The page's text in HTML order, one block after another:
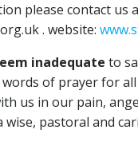
please contact us
. website:
inadequate to
of prayer for
us in our pain,
wise, pastoral and